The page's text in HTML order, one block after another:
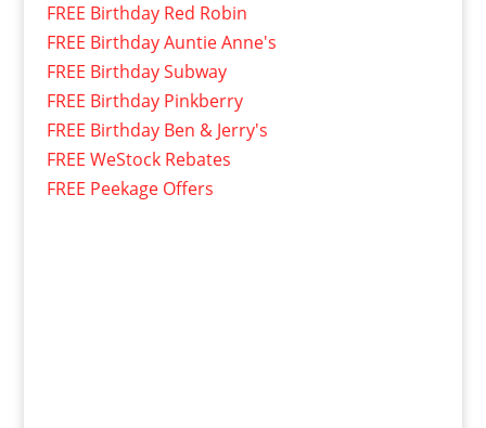
FREE Birthday Red Robin
FREE Birthday Auntie Anne's
FREE Birthday Subway
FREE Birthday Pinkberry
FREE Birthday Ben & Jerry's
FREE WeStock Rebates
FREE Peekage Offers